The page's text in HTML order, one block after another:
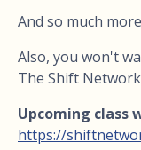
And so much
Also, you won't
The Shift
Upcoming class
https://